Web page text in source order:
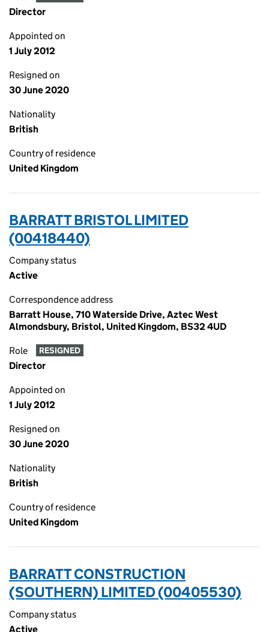
Director
Appointed on
1 July 2012
Resigned on
30 June 2020
Nationality
British
Country of residence
United Kingdom
BARRATT BRISTOL LIMITED
(00418440)
Company status
Active
Correspondence address
Barratt House, 710 Waterside Drive, Aztec West
Almondsbury, Bristol, United Kingdom, BS32 4UD
Role RESIGNED
Director
Appointed on
1 July 2012
Resigned on
30 June 2020
Nationality
British
Country of residence
United Kingdom
BARRATT CONSTRUCTION
(SOUTHERN) LIMITED (00405530)
Company status
Active